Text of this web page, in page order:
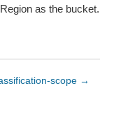
as the bucket.
scope →